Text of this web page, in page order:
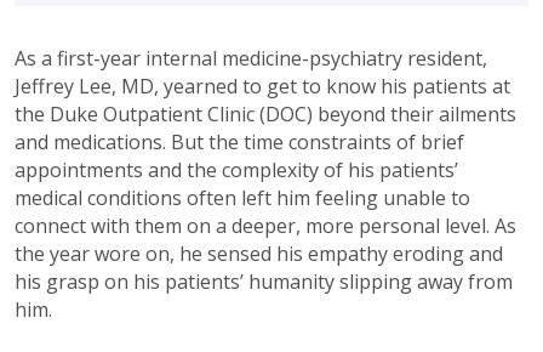
As a first-year internal medicine-psychiatry resident,
Jeffrey Lee, MD, yearned to get to know his patients at
the Duke Outpatient Clinic (DOC) beyond their ailments
and medications. But the time constraints of brief
appointments and the complexity of his patients’
medical conditions often left him feeling unable to
connect with them on a deeper, more personal level. As
the year wore on, he sensed his empathy eroding and
his grasp on his patients’ humanity slipping away from
him.